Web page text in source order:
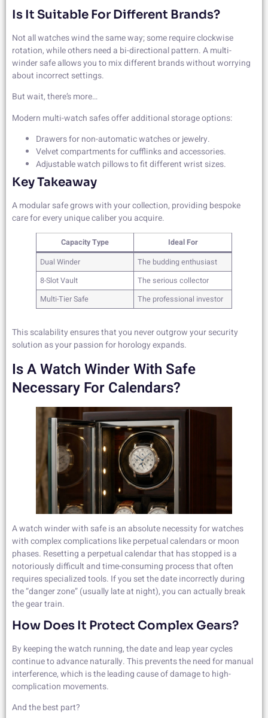
Is It Suitable For Different Brands?
Not all watches wind the same way; some require clockwise
rotation, while others need a bi-directional pattern. A multi-
winder safe allows you to mix different brands without worrying
about incorrect settings.
But wait, there’s more…
Modern multi-watch safes offer additional storage options:
Drawers for non-automatic watches or jewelry.
Velvet compartments for cufflinks and accessories.
Adjustable watch pillows to fit different wrist sizes.
Key Takeaway
A modular safe grows with your collection, providing bespoke
care for every unique caliber you acquire.
Capacity Type
Ideal For
Dual Winder
The budding enthusiast
8-Slot Vault
The serious collector
Multi-Tier Safe
The professional investor
This scalability ensures that you never outgrow your security
solution as your passion for horology expands.
Is A Watch Winder With Safe
Necessary For Calendars?
A watch winder with safe is an absolute necessity for watches
with complex complications like perpetual calendars or moon
phases. Resetting a perpetual calendar that has stopped is a
notoriously difficult and time-consuming process that often
requires specialized tools. If you set the date incorrectly during
the “danger zone” (usually late at night), you can actually break
the gear train.
How Does It Protect Complex Gears?
By keeping the watch running, the date and leap year cycles
continue to advance naturally. This prevents the need for manual
interference, which is the leading cause of damage to high-
complication movements.
And the best part?